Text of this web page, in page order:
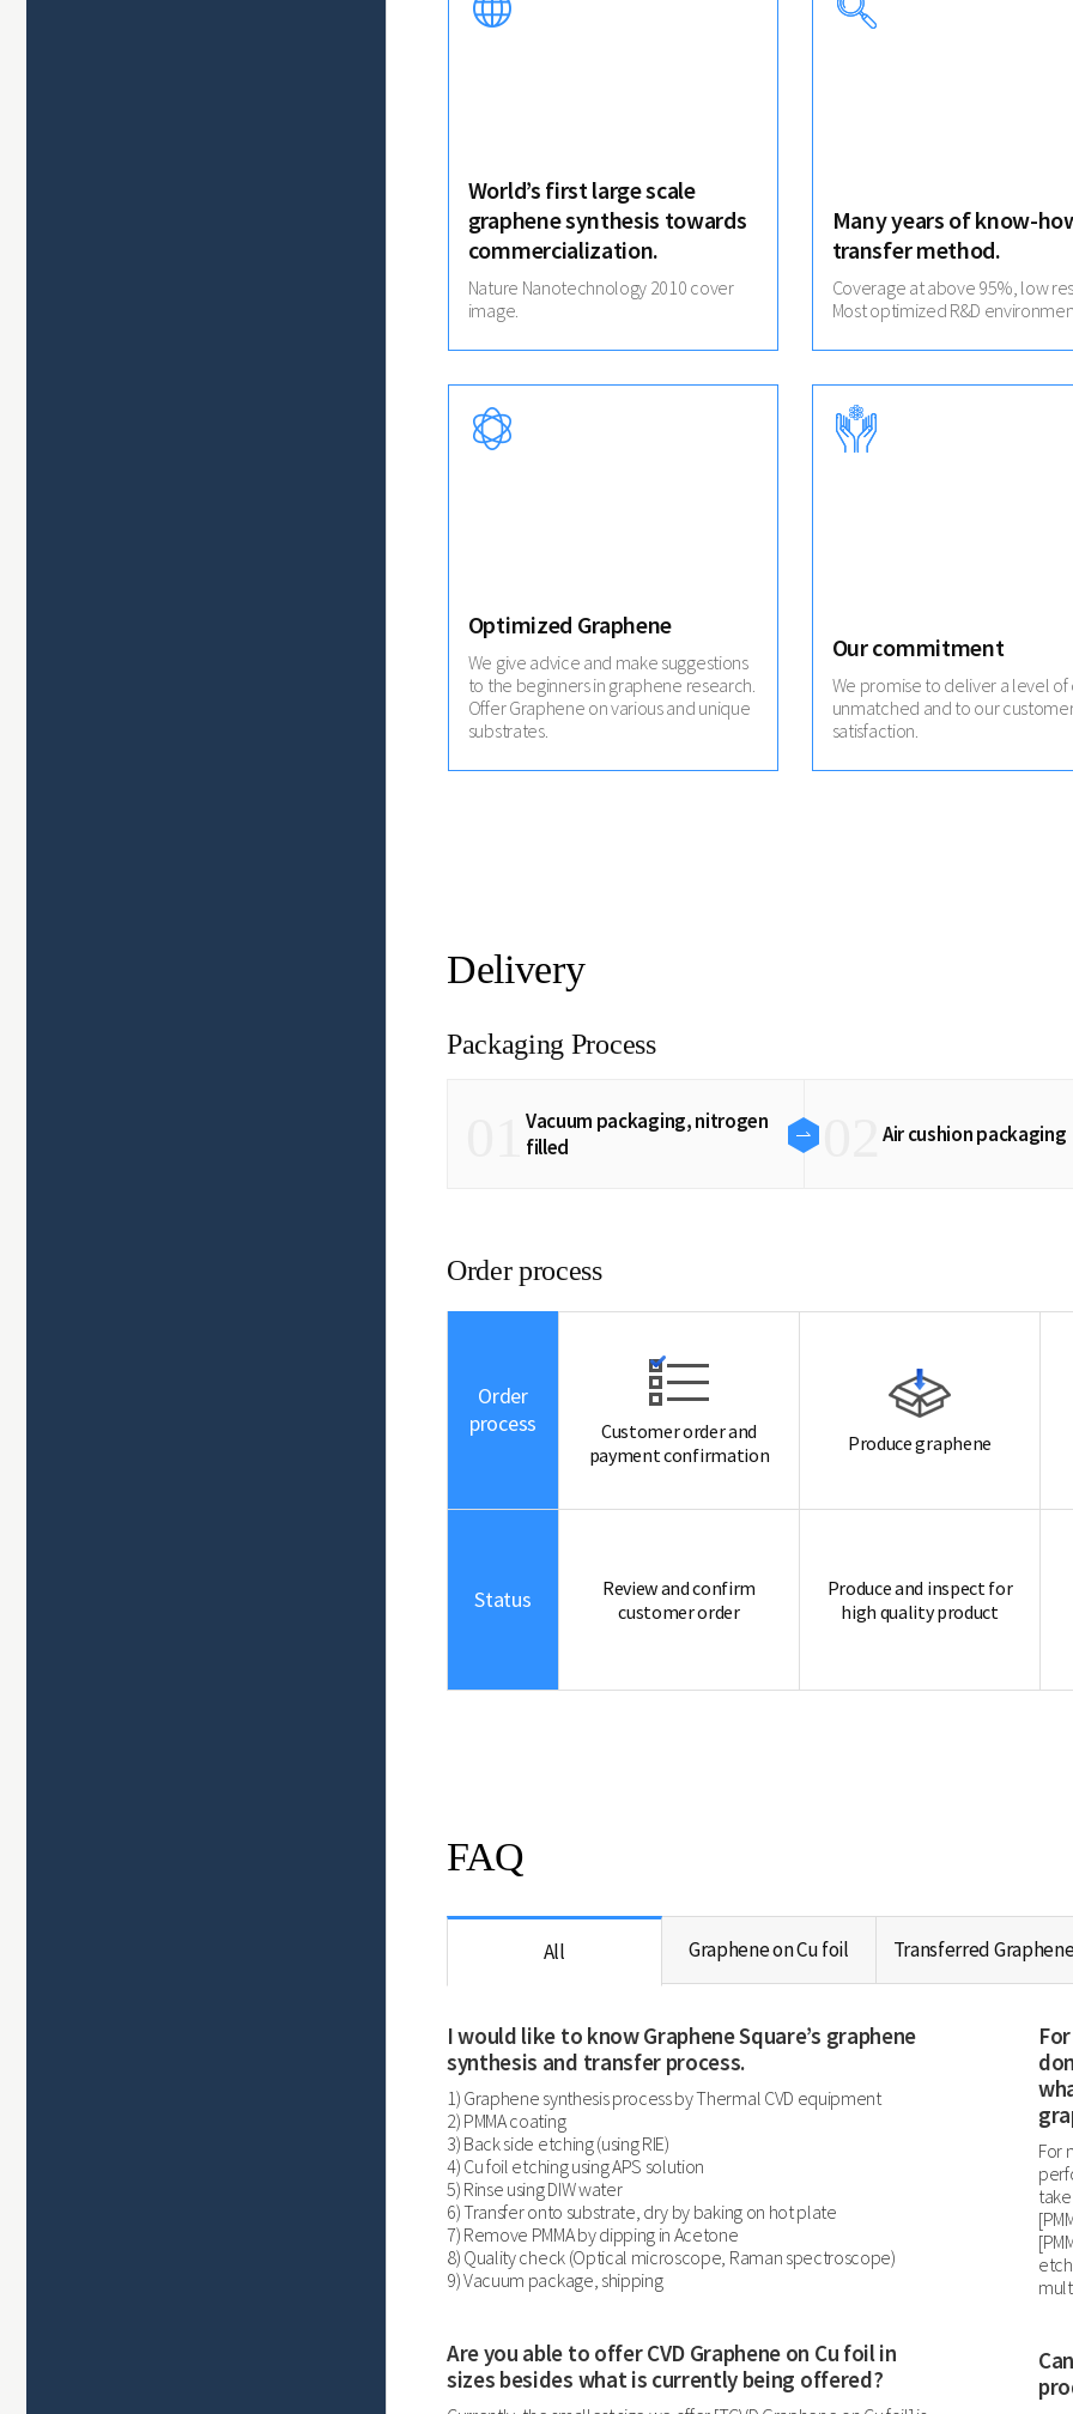
World’s first large scale
graphene synthesis towards
commercialization.
Nature Nanotechnology 2010 cover
image.
Many years of know-
transfer method.
Coverage at above 95%, low
Most optimized R&D
Optimized Graphene
We give advice and make suggestions
to the beginners in graphene research.
Offer Graphene on various and unique
substrates.
Our commitment
We promise to deliver a level of
unmatched and to our
satisfaction.
Delivery
Packaging Process
Vacuum packaging, nitrogen
filled
Air cushion packaging
Order process
Order
process
Customer order and
payment confirmation
Produce graphene
Status
Review and confirm
customer order
Produce and inspect for
high quality product
FAQ
All Graphene on Cu foil Transferred
I would like to know Graphene Square’s graphene
synthesis and transfer process.
1) Graphene synthesis process by Thermal CVD equipment
2) PMMA coating
3) Back side etching (using RIE)
4) Cu foil etching using APS solution
5) Rinse using DIW water
6) Transfer onto substrate, dry by baking on hot plate
7) Remove PMMA by dipping in Acetone
8) Quality check (Optical microscope, Raman spectroscope)
9) Vacuum package, shipping
Are you able to offer CVD Graphene on Cu foil in
sizes besides what is currently being offered?
For